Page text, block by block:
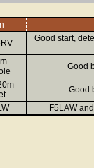
Good start,
Good
Good
F5LAW